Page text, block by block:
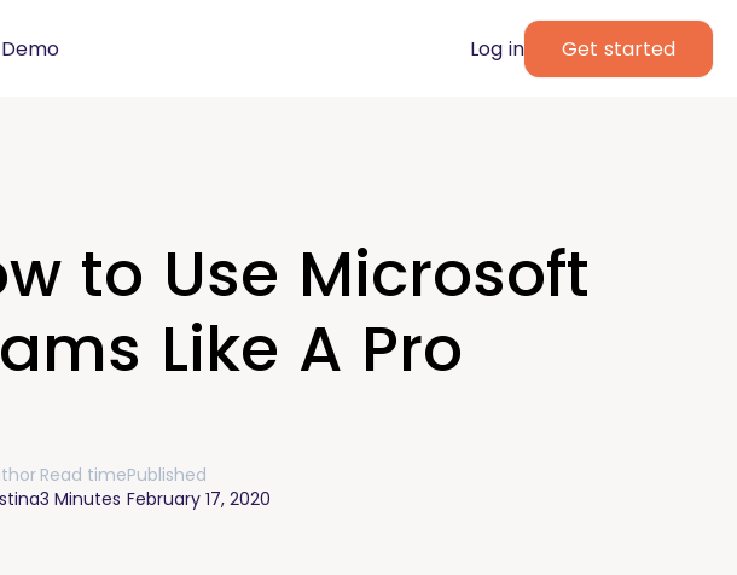
Demo Log in Get started
to Use Microsoft
Like A Pro
Read time
3 Minutes
Published
February 17, 2020